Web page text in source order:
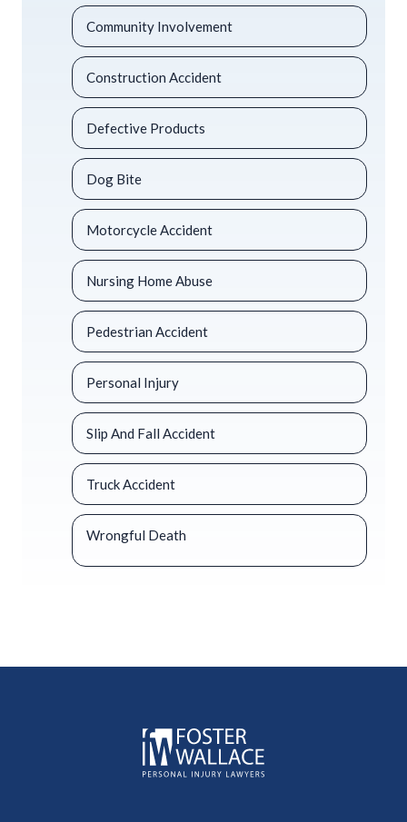
Community Involvement
Construction Accident
Defective Products
Dog Bite
Motorcycle Accident
Nursing Home Abuse
Pedestrian Accident
Personal Injury
Slip And Fall Accident
Truck Accident
Wrongful Death